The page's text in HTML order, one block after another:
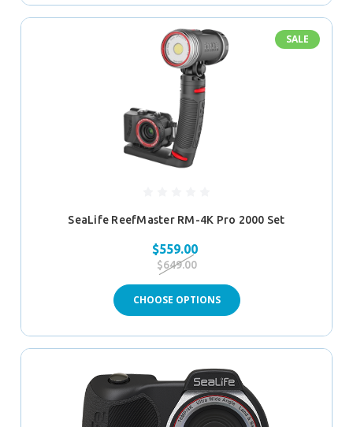
SALE
SeaLife ReefMaster RM-4K Pro 2000 Set
$559.00
$649.00
CHOOSE OPTIONS